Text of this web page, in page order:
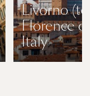
Livorno
Florence
Italy